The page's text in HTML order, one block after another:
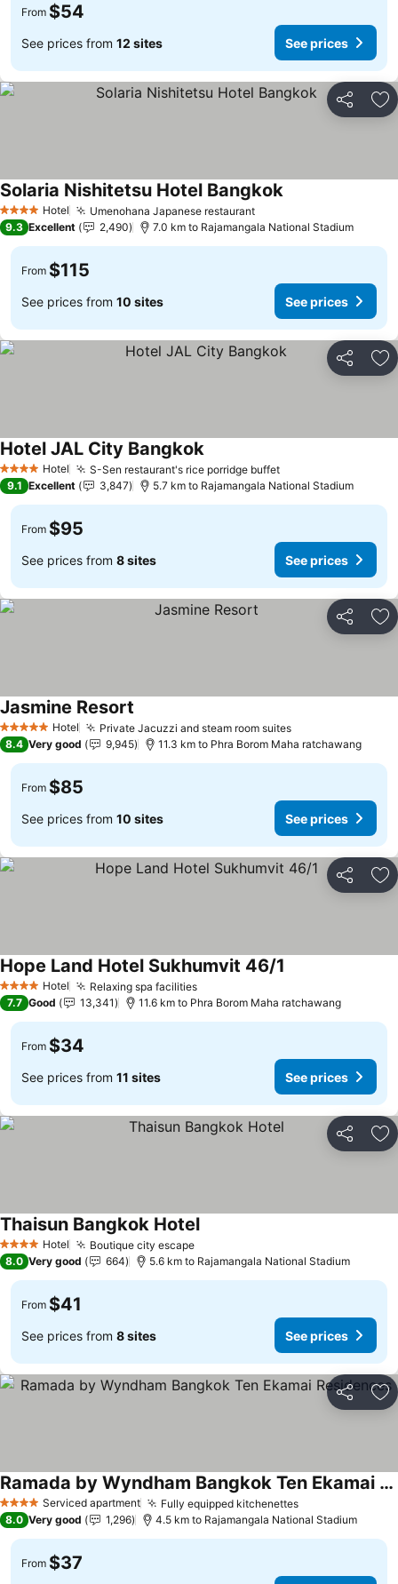
From $54
See prices from 12 sites See prices
Share
4 Stars Hotel Umenohana Japanese restaurant
Solaria Nishitetsu Hotel Bangkok
9.3 Excellent 2,490 7.0 km to Rajamangala National Stadium
From $115
See prices from 10 sites See prices
Share
4 Stars Hotel S-Sen restaurant's rice porridge buffet
Hotel JAL City Bangkok
9.1 Excellent 3,847 5.7 km to Rajamangala National Stadium
From $95
See prices from 8 sites See prices
Share
5 Stars Hotel Private Jacuzzi and steam room suites
Jasmine Resort
8.4 Very good 9,945 11.3 km to Phra Borom Maha ratchawang
From $85
See prices from 10 sites See prices
Share
4 Stars Hotel Relaxing spa facilities
Hope Land Hotel Sukhumvit 46/1
7.7 Good 13,341 11.6 km to Phra Borom Maha ratchawang
From $34
See prices from 11 sites See prices
Share
4 Stars Hotel Boutique city escape
Thaisun Bangkok Hotel
8.0 Very good 664 5.6 km to Rajamangala National Stadium
From $41
See prices from 8 sites See prices
Share
4 Stars Serviced apartment Fully equipped kitchenettes
Ramada by Wyndham Bangkok Ten Ekamai Residences
8.0 Very good 1,296 4.5 km to Rajamangala National Stadium
From $37